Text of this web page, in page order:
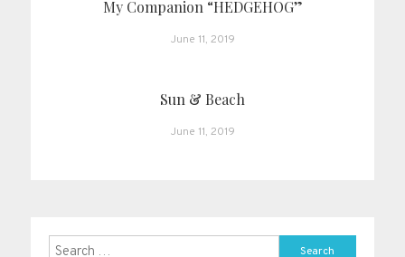
My Companion “HEDGEHOG”
June 11, 2019
Sun & Beach
June 11, 2019
Search